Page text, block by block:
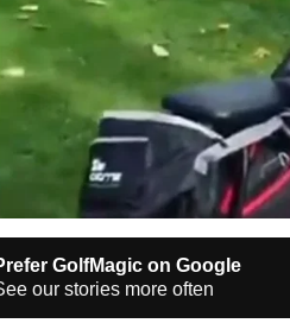
GolfMagic on Google
our stories more often